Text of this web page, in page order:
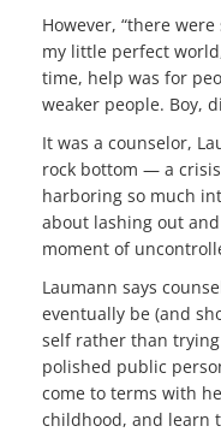
However, “there
my little perfect
time, help was for
weaker people. Boy,
It was a counselor,
rock bottom — a
harboring so much
about lashing out
moment of
Laumann says
eventually be (and
self rather than
polished public
come to terms with
childhood, and learn